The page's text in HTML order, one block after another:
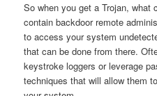
So when you get a Trojan, what
contain backdoor remote
to access your system
that can be done from there.
keystroke loggers or leverage
techniques that will allow them